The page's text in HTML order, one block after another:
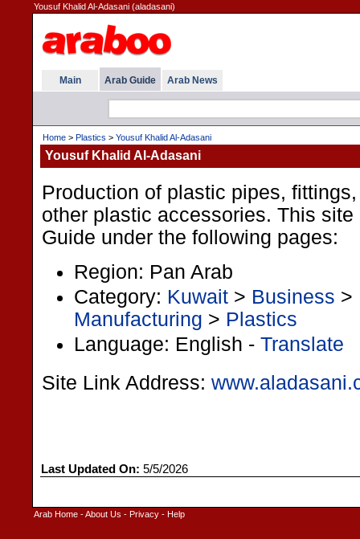
Yousuf Khalid Al-Adasani (aladasani)
Main Arab Guide Arab News
Home > Plastics > Yousuf Khalid Al-Adasani
Yousuf Khalid Al-Adasani
Production of plastic pipes,
other plastic accessories. This
Guide under the following pages:
Region: Pan Arab
Category: Kuwait > Business >
Manufacturing > Plastics
Language: English - Translate
Site Link Address:
Last Updated On: 5/5/2026
Arab Home -About Us - Privacy - Help